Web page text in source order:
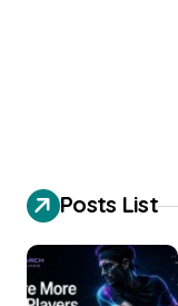
Posts List